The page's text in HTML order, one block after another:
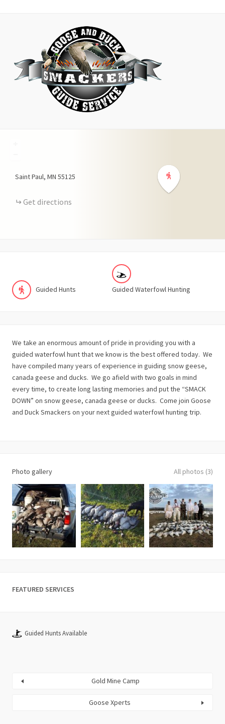
Saint Paul MN 55125
Get directions
Guided Hunts Guided Waterfowl Hunting
We take an enormous amount of pride in providing you with a
guided waterfowl hunt that we know is the best offered today. We
have compiled many years of experience in guiding snow geese,
canada geese and ducks. We go afield with two goals in mind
every time, to create long lasting memories and put the “SMACK
DOWN” on snow geese, canada geese or ducks. Come join Goose
and Duck Smackers on your next guided waterfowl hunting trip.
Photo gallery All photos (3)
FEATURED SERVICES
Guided Hunts Available
Gold Mine Camp
Goose Xperts